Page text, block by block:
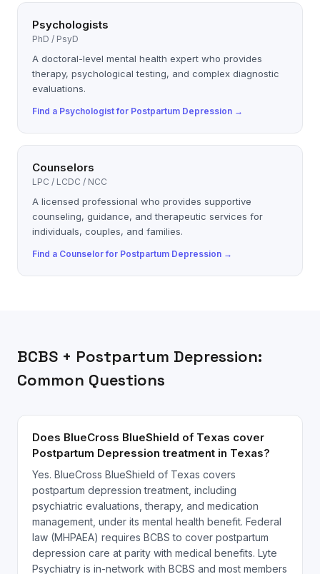
Psychologists
PhD / PsyD
A doctoral-level mental health expert who provides
therapy, psychological testing, and complex diagnostic
evaluations.
Find a Psychologistfor Postpartum Depression →
Counselors
LPC / LCDC / NCC
A licensed professional who provides supportive
counseling, guidance, and therapeutic services for
individuals, couples, and families.
Find a Counselorfor Postpartum Depression →
BCBS + Postpartum Depression:
Common Questions
Does BlueCross BlueShield of Texas cover
Postpartum Depression treatment in Texas?
Yes. BlueCross BlueShield of Texas covers
postpartum depression treatment, including
psychiatric evaluations, therapy, and medication
management, under its mental health benefit. Federal
law (MHPAEA) requires BCBS to cover postpartum
depression care at parity with medical benefits. Lyte
Psychiatry is in-network with BCBS and most members